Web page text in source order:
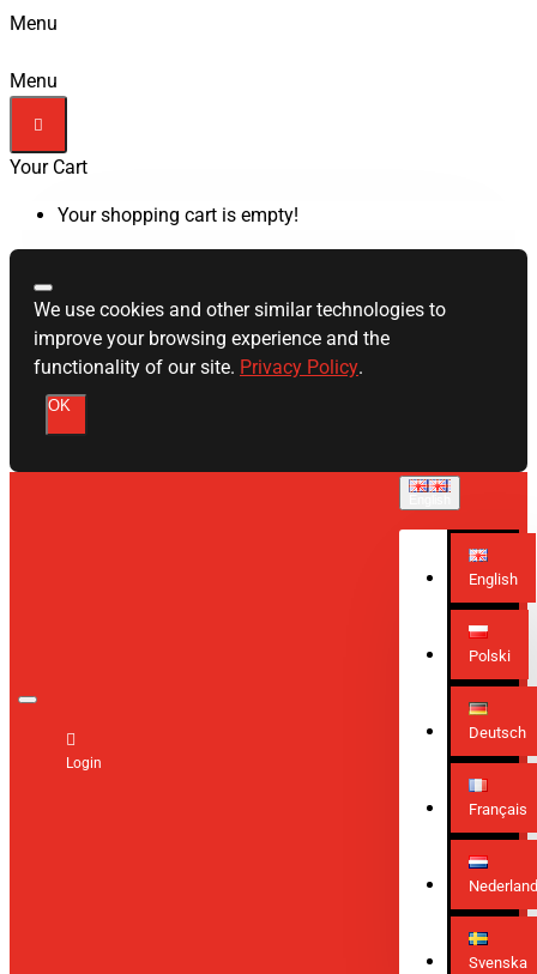
Menu
Menu
Your Cart
Your shopping cart is empty!
We use cookies and other similar technologies to
improve your browsing experience and the
functionality of our site. Privacy Policy.
OK
Login
English
Polski
Deutsch
Français
Svenska